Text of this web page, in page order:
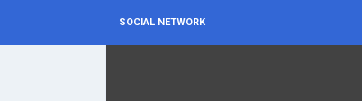
SOCIAL NETWORK